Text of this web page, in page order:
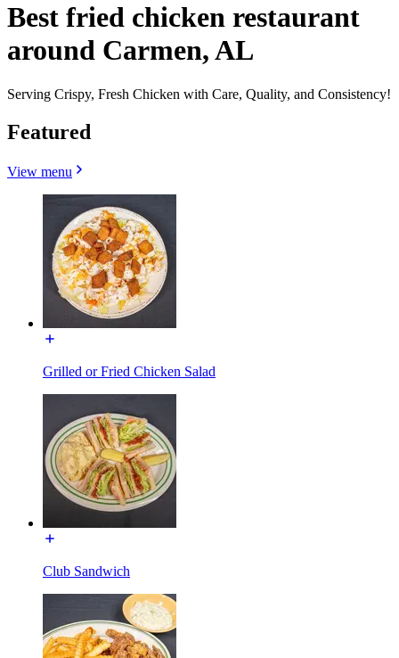
Best fried chicken restaurant
around Carmen, AL
Serving Crispy, Fresh Chicken with Care, Quality, and Consistency!
Featured
View menu
Grilled or Fried Chicken Salad
Club Sandwich